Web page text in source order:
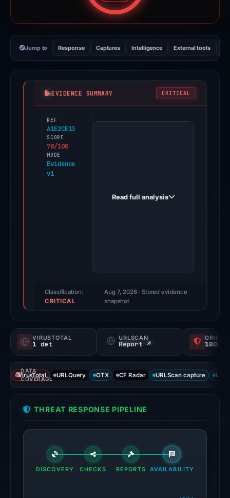
Jump to Response Captures Intelligence External tools
EVIDENCE SUMMARY CRITICAL
REF
A1E2CE13
SCORE
78/100
MODE
Evidence
v1
PhishDestroy
score,
probability).
signals:
External
blocklists:
matches
in
the
Read full analysis
Classification:
CRITICAL
Aug 7, 2026· Stored evidence
snapshot
VIRUSTOTAL
1 det
URLSCAN
Report ↗ 100/
DATA
COVERAGE
VirusTotal URLQuery OTX CF Radar URLScan capture
THREAT RESPONSE PIPELINE
DISCOVERY CHECKS REPORTS AVAILABILITY